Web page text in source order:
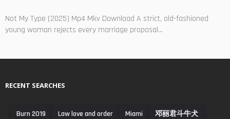
Not My Type (2025) Mp4 Mkv Download A strict, old-fashioned
young woman rejects every marriage proposal...
RECENT SEARCHES
Burn 2019 Law love and order Miami
邓丽君斗牛犬